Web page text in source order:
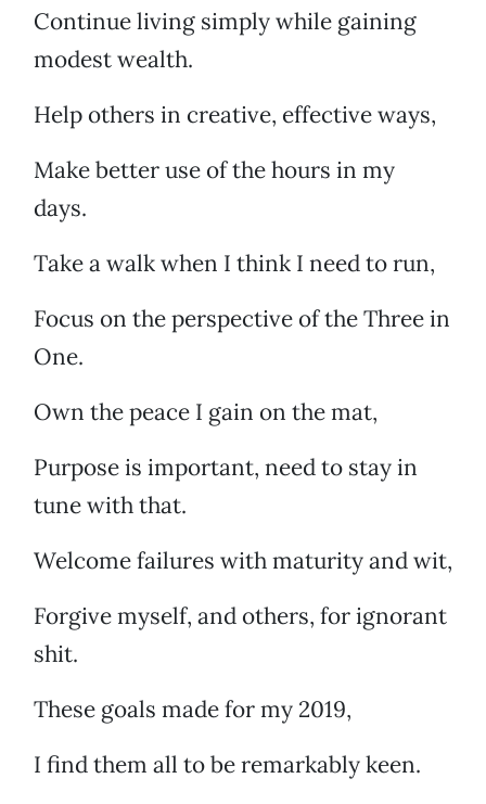
Continue living simply while gaining
modest wealth.
Help others in creative, effective ways,
Make better use of the hours in my
days.
Take a walk when I think I need to run,
Focus on the perspective of the Three in
One.
Own the peace I gain on the mat,
Purpose is important, need to stay in
tune with that.
Welcome failures with maturity and wit,
Forgive myself, and others, for ignorant
shit.
These goals made for my 2019,
I find them all to be remarkably keen.